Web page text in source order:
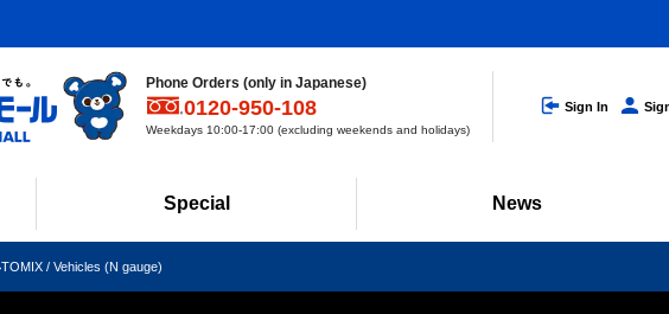
Phone Orders (only in Japanese)
0120-950-108
Weekdays 10:00-17:00 (excluding weekends and holidays)
Sign In
Special News
TOMIX / Vehicles (N gauge)